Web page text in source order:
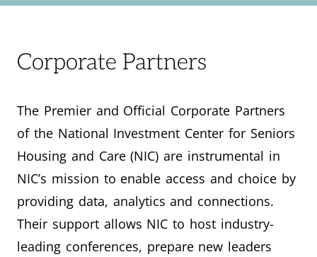
Corporate Partners
The Premier and Official Corporate Partners
of the National Investment Center for Seniors
Housing and Care (NIC) are instrumental in
NIC’s mission to enable access and choice by
providing data, analytics and connections.
Their support allows NIC to host industry-
leading conferences, prepare new leaders